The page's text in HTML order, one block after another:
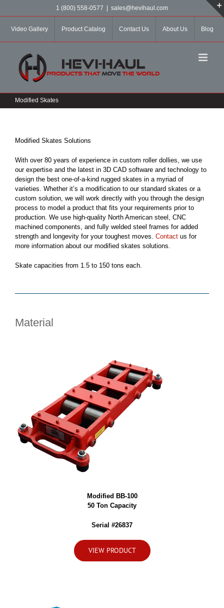
1 (800) 558-0577 sales@hevihaul.com
Video Gallery Product Catalog Contact Us About Us Blog
Modified Skates
Modified Skates Solutions
With over 80 years of experience in custom roller dollies, we use
our expertise and the latest in 3D CAD software and technology to
design the best one-of-a-kind rugged skates in a myriad of
varieties. Whether it’s a modification to our standard skates or a
custom solution, we will work directly with you through the design
process to model a product that fits your requirements prior to
production. We use high-quality North American steel, CNC
machined components, and fully welded steel frames for added
strength and longevity for your toughest moves. Contact us for
more information about our modified skates solutions.
Skate capacities from 1.5 to 150 tons each.
Material
Modified BB-100
50 Ton Capacity
Serial #26837
VIEW PRODUCT